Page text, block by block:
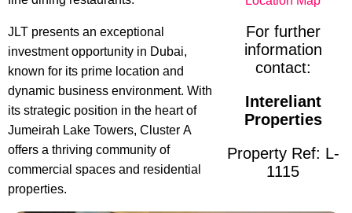
For further
information
contact:
Intereliant
Properties
Property Ref: L-
1115
JLT presents an exceptional
investment opportunity in Dubai,
known for its prime location and
dynamic business environment. With
its strategic position in the heart of
Jumeirah Lake Towers, Cluster A
offers a thriving community of
commercial spaces and residential
properties.